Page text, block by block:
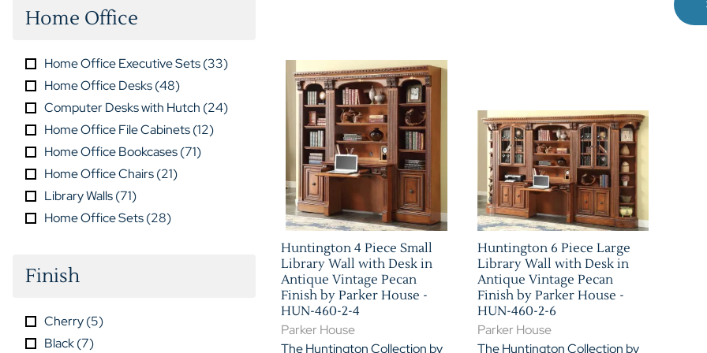
Home Office
Home Office Executive Sets(33)
Home Office Desks(48)
Computer Desks with Hutch (24)
Home Office File Cabinets(12)
Home Office Bookcases(71)
Home Office Chairs(21)
Library Walls(71)
Home Office Sets(28)
Finish
Cherry(5)
Black(7)
Huntington 4 Piece Small
Library Wall with Desk in
Antique Vintage Pecan
Finish by Parker House -
HUN-460-2-4
Parker House
The Huntington Collection by
Huntington 6 Piece Large
Library Wall with Desk in
Antique Vintage Pecan
Finish by Parker House -
HUN-460-2-6
Parker House
The Huntington Collection by